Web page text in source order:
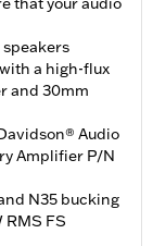
a high-flux
and 30mm
Audio
Amplifier P/N
N35 bucking
RMS FS